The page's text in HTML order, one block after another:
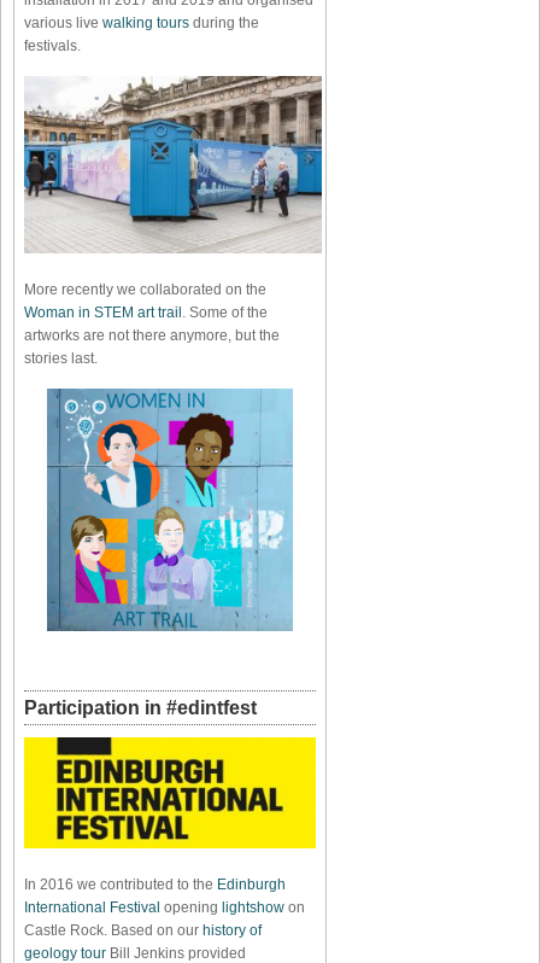
various live walking tours during the
festivals.
More recently we collaborated on the
Woman in STEM art trail. Some of the
artworks are not there anymore, but the
stories last.
Participation in #edintfest
In 2016 we contributed to the Edinburgh
International Festival opening lightshow on
Castle Rock. Based on our history of
geology tour Bill Jenkins provided